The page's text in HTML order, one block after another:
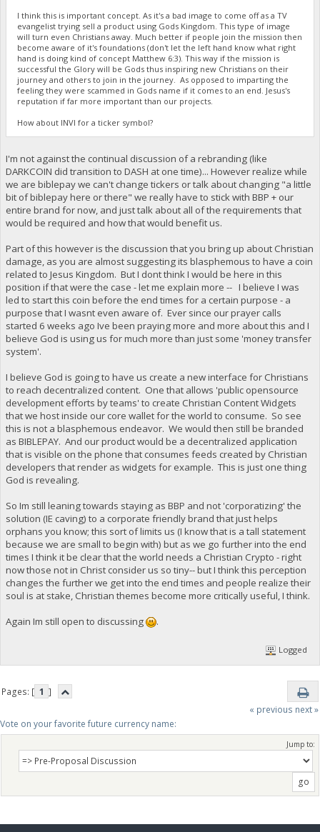
I think this is important concept. As it's a bad image to come off as a TV
evangelist trying sell a product using Gods Kingdom. This type of image
will turn even Christians away. Much better if people join the mission then
become aware of it's foundations (don't let the left hand know what right
hand is doing kind of concept Matthew 6:3). This way if the mission is
successful the Glory will be Gods thus inspiring new Christians on their
journey and others to join in the journey. As opposed to imparting the
feeling they were scammed in Gods name if it comes to an end. Jesus's
reputation if far more important than our projects.
How about INVI for a ticker symbol?
I'm not against the continual discussion of a rebranding (like
DARKCOIN did transition to DASH at one time)... However realize while
we are biblepay we can't change tickers or talk about changing "a little
bit of biblepay here or there" we really have to stick with BBP + our
entire brand for now, and just talk about all of the requirements that
would be required and how that would benefit us.
Part of this however is the discussion that you bring up about Christian
damage, as you are almost suggesting its blasphemous to have a coin
related to Jesus Kingdom. But I dont think I would be here in this
position if that were the case - let me explain more -- I believe I was
led to start this coin before the end times for a certain purpose - a
purpose that I wasnt even aware of. Ever since our prayer calls
started 6 weeks ago Ive been praying more and more about this and I
believe God is using us for much more than just some 'money transfer
system'.
I believe God is going to have us create a new interface for Christians
to reach decentralized content. One that allows 'public opensource
development efforts by teams' to create Christian Content Widgets
that we host inside our core wallet for the world to consume. So see
this is not a blasphemous endeavor. We would then still be branded
as BIBLEPAY. And our product would be a decentralized application
that is visible on the phone that consumes feeds created by Christian
developers that render as widgets for example. This is just one thing
God is revealing.
So Im still leaning towards staying as BBP and not 'corporatizing' the
solution (IE caving) to a corporate friendly brand that just helps
orphans you know; this sort of limits us (I know that is a tall statement
because we are small to begin with) but as we go further into the end
times I think it be clear that the world needs a Christian Crypto - right
now those not in Christ consider us so tiny-- but I think this perception
changes the further we get into the end times and people realize their
soul is at stake, Christian themes become more critically useful, I think.
Again Im still open to discussing
.
Logged
Pages: [ 1 ]
« previous next »
Vote on your favorite future currency name:
Jump to: